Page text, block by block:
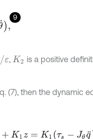
9
, K2 is a positive
(7), then the dynamic
z= K1τ s- θq ¨.